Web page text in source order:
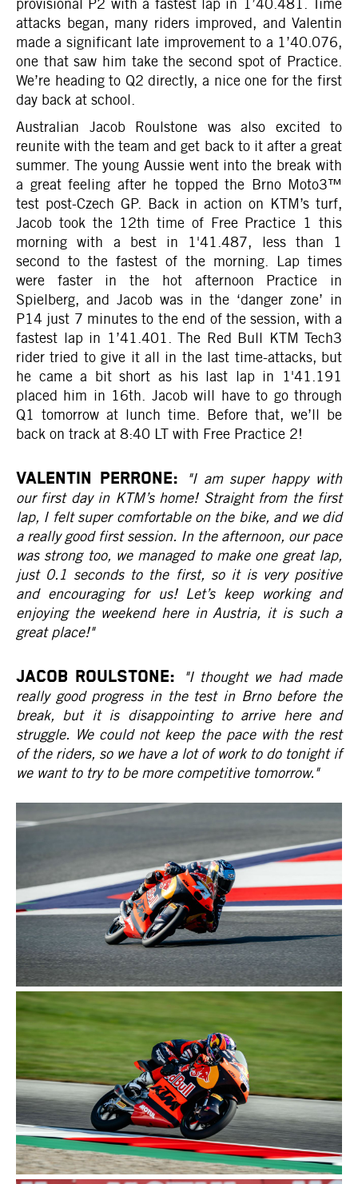
provisional P2 with a fastest lap in 1’40.481. Time
attacks began, many riders improved, and Valentin
made a significant late improvement to a 1’40.076,
one that saw him take the second spot of Practice.
We’re heading to Q2 directly, a nice one for the first
day back at school.
Australian Jacob Roulstone was also excited to
reunite with the team and get back to it after a great
summer. The young Aussie went into the break with
a great feeling after he topped the Brno Moto3™
test post-Czech GP. Back in action on KTM’s turf,
Jacob took the 12th time of Free Practice 1 this
morning with a best in 1'41.487, less than 1
second to the fastest of the morning. Lap times
were faster in the hot afternoon Practice in
Spielberg, and Jacob was in the ‘danger zone’ in
P14 just 7 minutes to the end of the session, with a
fastest lap in 1’41.401. The Red Bull KTM Tech3
rider tried to give it all in the last time-attacks, but
he came a bit short as his last lap in 1'41.191
placed him in 16th. Jacob will have to go through
Q1 tomorrow at lunch time. Before that, we’ll be
back on track at 8:40 LT with Free Practice 2!
VALENTIN PERRONE:
"I am super happy with
our first day in KTM’s home! Straight from the first
lap, I felt super comfortable on the bike, and we did
a really good first session. In the afternoon, our pace
was strong too, we managed to make one great lap,
just 0.1 seconds to the first, so it is very positive
and encouraging for us! Let’s keep working and
enjoying the weekend here in Austria, it is such a
great place!"
JACOB ROULSTONE:
"I thought we had made
really good progress in the test in Brno before the
break, but it is disappointing to arrive here and
struggle. We could not keep the pace with the rest
of the riders, so we have a lot of work to do tonight if
we want to try to be more competitive tomorrow."